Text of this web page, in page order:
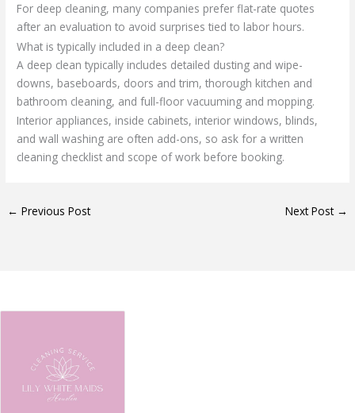
For deep cleaning, many companies prefer flat-rate quotes
after an evaluation to avoid surprises tied to labor hours.
What is typically included in a deep clean?
A deep clean typically includes detailed dusting and wipe-
downs, baseboards, doors and trim, thorough kitchen and
bathroom cleaning, and full-floor vacuuming and mopping.
Interior appliances, inside cabinets, interior windows, blinds,
and wall washing are often add-ons, so ask for a written
cleaning checklist and scope of work before booking.
← Previous Post Next Post →